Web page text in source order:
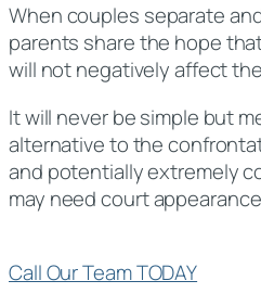
When couples separate
parents share the hope
will not negatively affect
It will never be simple but
alternative to the
and potentially extremely
may need court
Call Our Team TODAY